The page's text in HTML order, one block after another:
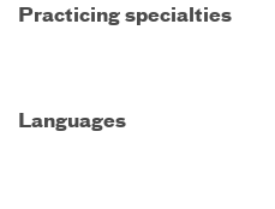
Practicing specialties
Languages